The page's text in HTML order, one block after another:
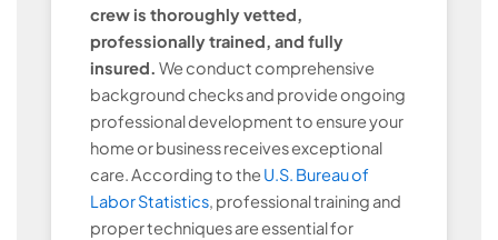
crew is thoroughly vetted,
professionally trained, and fully
insured. We conduct comprehensive
background checks and provide ongoing
professional development to ensure your
home or business receives exceptional
care. According to the U.S. Bureau of
Labor Statistics, professional training and
proper techniques are essential for